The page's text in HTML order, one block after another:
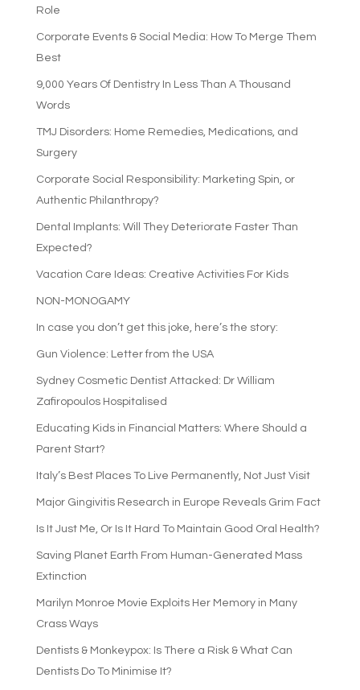
Role
Corporate Events & Social Media: How To Merge Them
Best
9,000 Years Of Dentistry In Less Than A Thousand
Words
TMJ Disorders: Home Remedies, Medications, and
Surgery
Corporate Social Responsibility: Marketing Spin, or
Authentic Philanthropy?
Dental Implants: Will They Deteriorate Faster Than
Expected?
Vacation Care Ideas: Creative Activities For Kids
NON-MONOGAMY
In case you don’t get this joke, here’s the story:
Gun Violence: Letter from the USA
Sydney Cosmetic Dentist Attacked: Dr William
Zafiropoulos Hospitalised
Educating Kids in Financial Matters: Where Should a
Parent Start?
Italy’s Best Places To Live Permanently, Not Just Visit
Major Gingivitis Research in Europe Reveals Grim Fact
Is It Just Me, Or Is It Hard To Maintain Good Oral Health?
Saving Planet Earth From Human-Generated Mass
Extinction
Marilyn Monroe Movie Exploits Her Memory in Many
Crass Ways
Dentists & Monkeypox: Is There a Risk & What Can
Dentists Do To Minimise It?